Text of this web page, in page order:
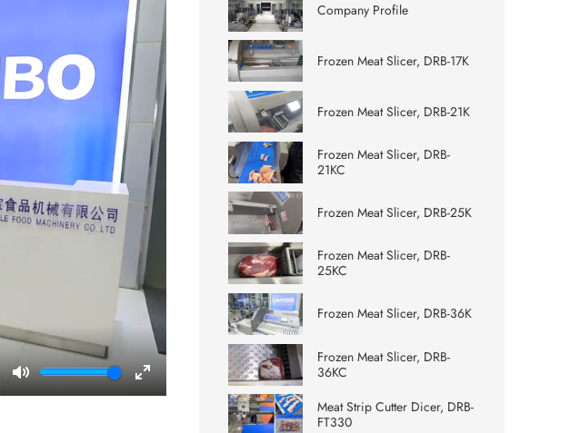
Mute
Enter
Company Profile
Frozen Meat Slicer, DRB-17K
Frozen Meat Slicer, DRB-21K
Frozen Meat Slicer, DRB-
21KC
Frozen Meat Slicer, DRB-25K
Frozen Meat Slicer, DRB-
25KC
Frozen Meat Slicer, DRB-36K
Frozen Meat Slicer, DRB-
36KC
Meat Strip Cutter Dicer, DRB-
FT330